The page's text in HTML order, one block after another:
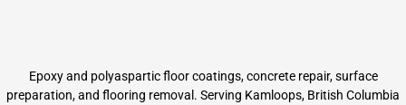
Epoxy and polyaspartic floor coatings, concrete repair, surface
preparation, and flooring removal. Serving Kamloops, British Columbia